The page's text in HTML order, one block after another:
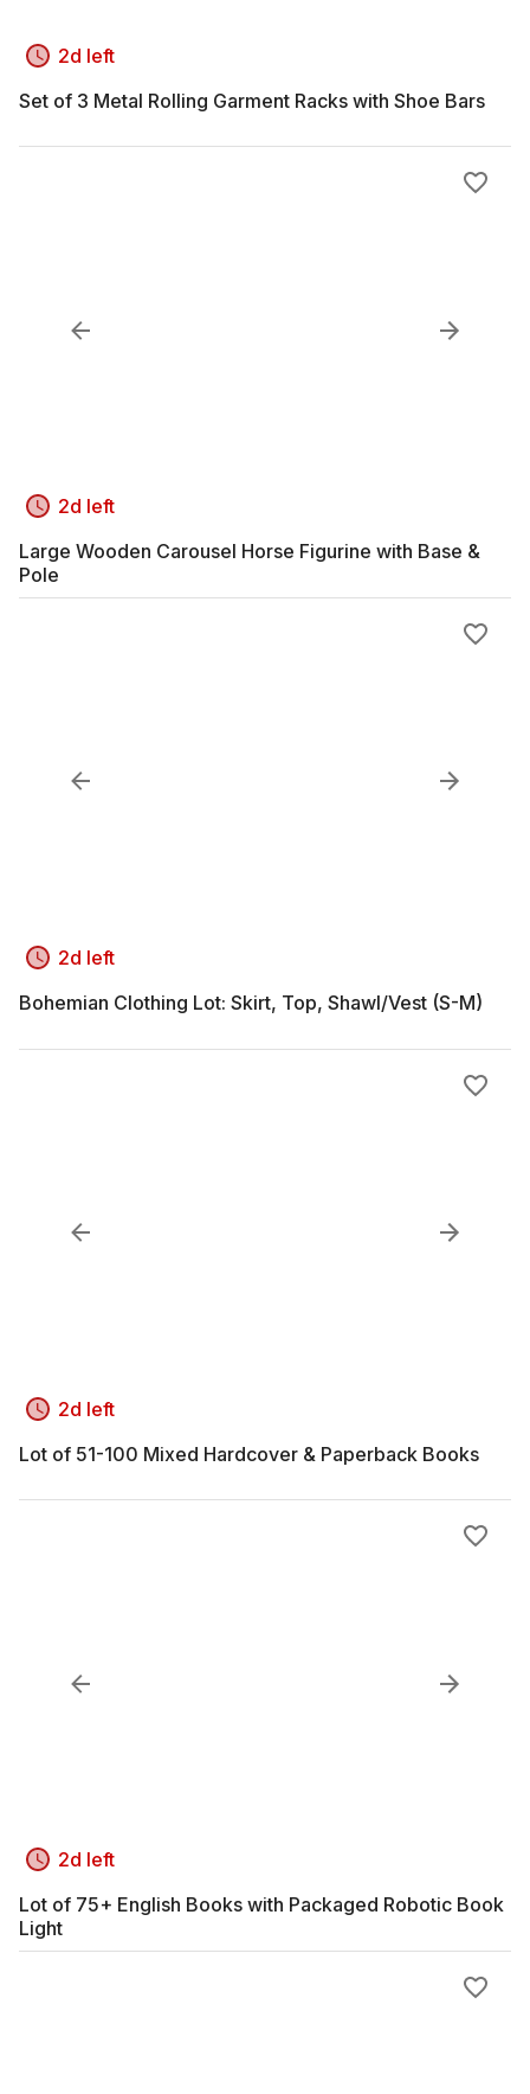
2d left
Set of 3 Metal Rolling Garment Racks with Shoe Bars
2d left
Large Wooden Carousel Horse Figurine with Base &
Pole
2d left
Bohemian Clothing Lot: Skirt, Top, Shawl/Vest (S-M)
2d left
Lot of 51-100 Mixed Hardcover & Paperback Books
2d left
Lot of 75+ English Books with Packaged Robotic Book
Light